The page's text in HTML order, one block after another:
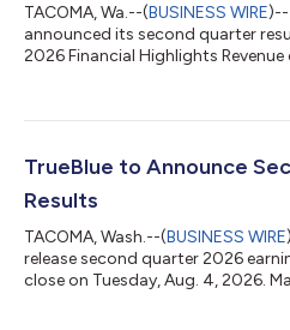
TACOMA, Wa.--(BUSINESS WIRE)--
announced its second quarter
2026 Financial Highlights
period Includes a non-cash loss
compared to $90 million in the
TrueBlue to Announce
Results
TACOMA, Wash.--(BUSINESS WIRE
release second quarter 2026
close on Tuesday, Aug. 4, 2026.